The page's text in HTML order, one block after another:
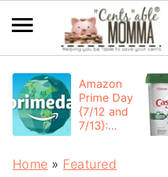
Amazon
Prime Day
{7/12 and
7/13}:
Home » Featured